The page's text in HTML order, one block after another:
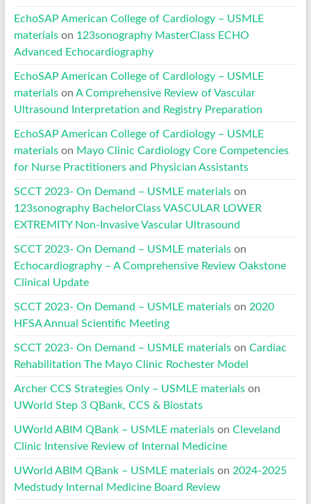
EchoSAP American College of Cardiology – USMLE
materialson 123sonography MasterClass ECHO
Advanced Echocardiography
EchoSAP American College of Cardiology – USMLE
materialson A Comprehensive Review of Vascular
Ultrasound Interpretation and Registry Preparation
EchoSAP American College of Cardiology – USMLE
materialson Mayo Clinic Cardiology Core Competencies
for Nurse Practitioners and Physician Assistants
SCCT 2023- On Demand – USMLE materialson
123sonography BachelorClass VASCULAR LOWER
EXTREMITY Non-Invasive Vascular Ultrasound
SCCT 2023- On Demand – USMLE materialson
Echocardiography – A Comprehensive Review Oakstone
Clinical Update
SCCT 2023- On Demand – USMLE materialson 2020
HFSA Annual Scientific Meeting
SCCT 2023- On Demand – USMLE materialson Cardiac
Rehabilitation The Mayo Clinic Rochester Model
Archer CCS Strategies Only – USMLE materialson
UWorld Step 3 QBank, CCS & Biostats
UWorld ABIM QBank – USMLE materialson Cleveland
Clinic Intensive Review of Internal Medicine
UWorld ABIM QBank – USMLE materialson 2024-2025
Medstudy Internal Medicine Board Review